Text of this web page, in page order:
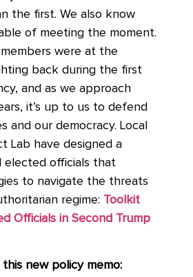
the first. We also know
of meeting the moment.
were at the
back during the first
and as we approach
it’s up to us to defend
and our democracy. Local
Lab have designed a
officials that
to navigate the threats
regime: Toolkit
Officials in Second Trump
new policy memo: